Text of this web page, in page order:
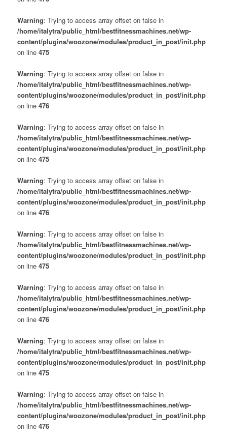
Warning: Trying to access array offset on false in
/home/italytra/public_html/bestfitnessmachines.net/wp-
content/plugins/woozone/modules/product_in_post/init.php
on line 475
Warning: Trying to access array offset on false in
/home/italytra/public_html/bestfitnessmachines.net/wp-
content/plugins/woozone/modules/product_in_post/init.php
on line 476
Warning: Trying to access array offset on false in
/home/italytra/public_html/bestfitnessmachines.net/wp-
content/plugins/woozone/modules/product_in_post/init.php
on line 475
Warning: Trying to access array offset on false in
/home/italytra/public_html/bestfitnessmachines.net/wp-
content/plugins/woozone/modules/product_in_post/init.php
on line 476
Warning: Trying to access array offset on false in
/home/italytra/public_html/bestfitnessmachines.net/wp-
content/plugins/woozone/modules/product_in_post/init.php
on line 475
Warning: Trying to access array offset on false in
/home/italytra/public_html/bestfitnessmachines.net/wp-
content/plugins/woozone/modules/product_in_post/init.php
on line 476
Warning: Trying to access array offset on false in
/home/italytra/public_html/bestfitnessmachines.net/wp-
content/plugins/woozone/modules/product_in_post/init.php
on line 475
Warning: Trying to access array offset on false in
/home/italytra/public_html/bestfitnessmachines.net/wp-
content/plugins/woozone/modules/product_in_post/init.php
on line 476